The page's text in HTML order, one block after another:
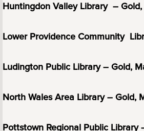
Huntingdon Valley Library –
Lower Providence Community
Ludington Public Library – Gold,
North Wales Area Library – Gold,
Pottstown Regional Public Library